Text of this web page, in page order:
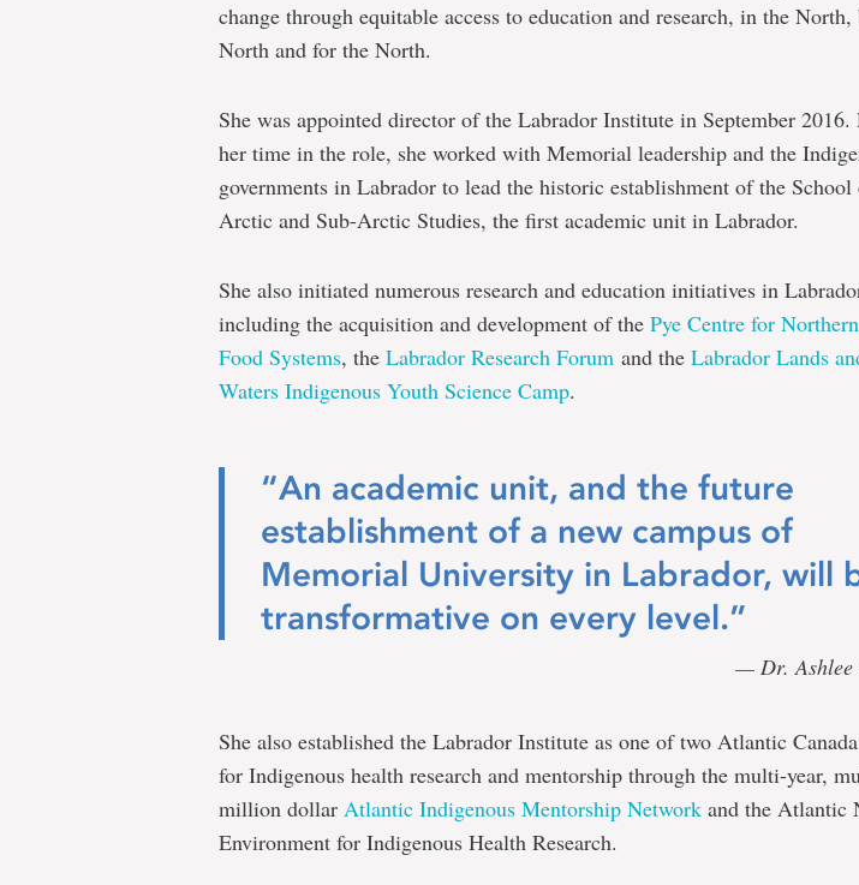
change through equitable access to education and research, in the North,
North and for the North.
She was appointed director of the Labrador Institute in September
her time in the role, she worked with Memorial leadership and the
governments in Labrador to lead the historic establishment of the School
Arctic and Sub-Arctic Studies, the first academic unit in Labrador.
She also initiated numerous research and education initiatives in
including the acquisition and development of the Pye Centre for
Food Systems, the Labrador Research Forum and the Labrador Lands
Waters Indigenous Youth Science Camp.
“An academic unit, and the future
establishment of a new campus of
Memorial University in Labrador, will
transformative on every level.”
— Dr. Ashlee
She also established the Labrador Institute as one of two Atlantic
for Indigenous health research and mentorship through the multi-year,
million dollar Atlantic Indigenous Mentorship Network and the Atlantic
Environment for Indigenous Health Research.